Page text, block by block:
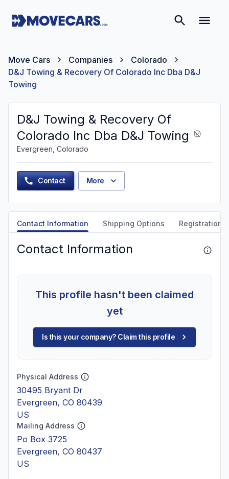
Move Cars Companies
Colorado
D&J Towing & Recovery Of Colorado Inc Dba D&J
Towing
D&J Towing & Recovery Of
Colorado Inc Dba D&J Towing
Evergreen, Colorado
Contact More
Contact Information Shipping Options Registration
Contact Information
This profile hasn't been claimed
yet
Is this your company? Claim this profile
Physical Address
30495 Bryant Dr
Evergreen, CO 80439
US
Mailing Address
Po Box 3725
Evergreen, CO 80437
US